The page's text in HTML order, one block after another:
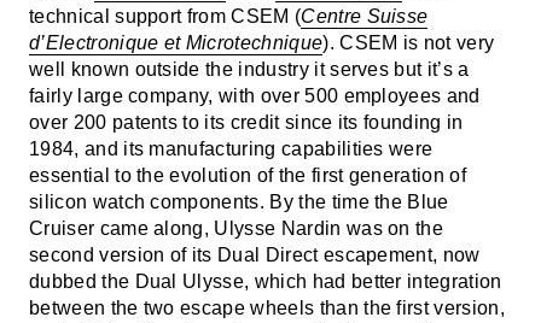
technical support from CSEM (Centre Suisse
d’Electronique et Microtechnique). CSEM is not very
well known outside the industry it serves but it’s a
fairly large company, with over 500 employees and
over 200 patents to its credit since its founding in
1984, and its manufacturing capabilities were
essential to the evolution of the first generation of
silicon watch components. By the time the Blue
Cruiser came along, Ulysse Nardin was on the
second version of its Dual Direct escapement, now
dubbed the Dual Ulysse, which had better integration
between the two escape wheels than the first version,